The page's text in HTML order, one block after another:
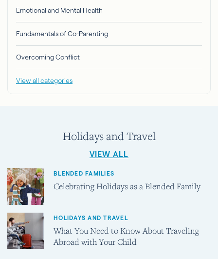
Emotional and Mental Health
Fundamentals of Co-Parenting
Overcoming Conflict
View all categories
Holidays and Travel
VIEW ALL
BLENDED FAMILIES
Celebrating Holidays as a Blended Family
HOLIDAYS AND TRAVEL
What You Need to Know About Traveling
Abroad with Your Child